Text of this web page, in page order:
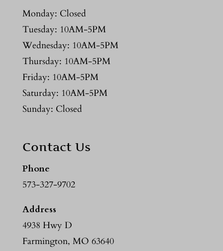
Monday: Closed
Tuesday: 10AM-5PM
Wednesday: 10AM-5PM
Thursday: 10AM-5PM
Friday: 10AM-5PM
Saturday: 10AM-5PM
Sunday: Closed
Contact Us
Phone
573-327-9702
Address
4938 Hwy D
Farmington, MO 63640